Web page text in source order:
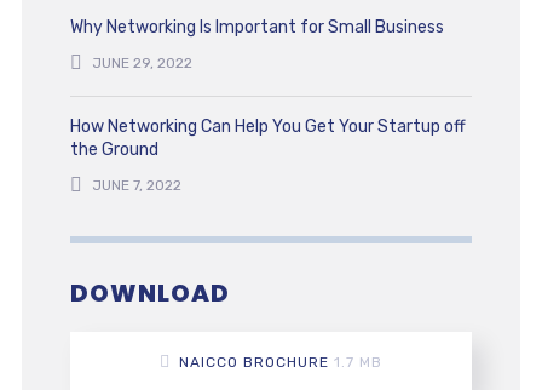
Why Networking Is Important for Small Business
JUNE 29, 2022
How Networking Can Help You Get Your Startup off
the Ground
JUNE 7, 2022
DOWNLOAD
NAICCO BROCHURE 1.7 MB